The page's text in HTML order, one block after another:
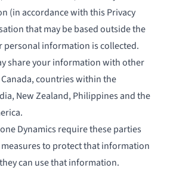
(in accordance with this Privacy
that may be based outside the
personal information is collected.
share your information with other
countries within the
New Zealand, Philippines and the
Dynamics require these parties
to protect that information
can use that information.